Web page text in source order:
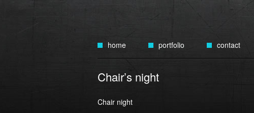
to
content
home portfolio contact
Chair’s night
Chair night